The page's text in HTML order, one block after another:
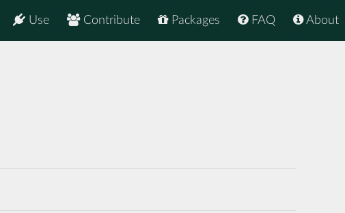
About
FAQ
Packages
Contribute
Use